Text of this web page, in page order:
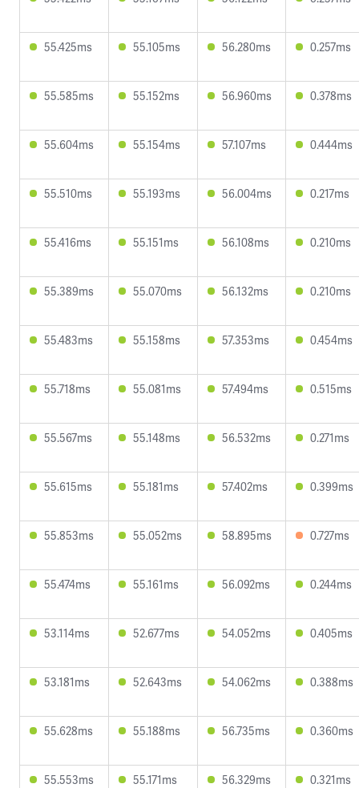
55.425ms 55.105ms 56.280ms 0.257ms
55.585ms 55.152ms 56.960ms 0.378ms
55.604ms 55.154ms 57.107ms 0.444ms
55.510ms 55.193ms 56.004ms 0.217ms
55.416ms 55.151ms 56.108ms 0.210ms
55.389ms 55.070ms 56.132ms 0.210ms
55.483ms 55.158ms 57.353ms 0.454ms
55.718ms 55.081ms 57.494ms 0.515ms
55.567ms 55.148ms 56.532ms 0.271ms
55.615ms 55.181ms 57.402ms 0.399ms
55.853ms 55.052ms 58.895ms 0.727ms
55.474ms 55.161ms 56.092ms 0.244ms
53.114ms 52.677ms 54.052ms 0.405ms
53.181ms 52.643ms 54.062ms 0.388ms
55.628ms 55.188ms 56.735ms 0.360ms
55.553ms 55.171ms 56.329ms 0.321ms